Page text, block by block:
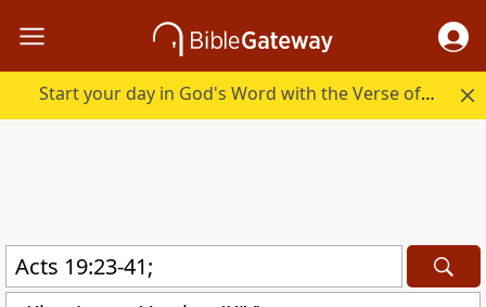
Start your day in God's Word with the Verse of the Day.